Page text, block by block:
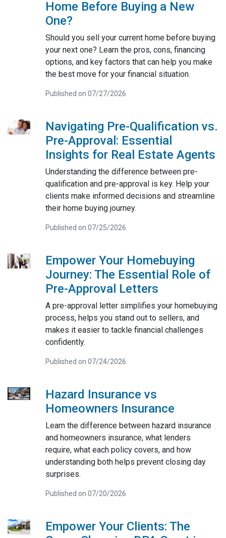
Home Before Buying a New
One?
Should you sell your current home before buying
your next one? Learn the pros, cons, financing
options, and key factors that can help you make
the best move for your financial situation.
Published on 07/27/2026
Navigating Pre-Qualification vs.
Pre-Approval: Essential
Insights for Real Estate Agents
Understanding the difference between pre-
qualification and pre-approval is key. Help your
clients make informed decisions and streamline
their home buying journey.
Published on 07/25/2026
Empower Your Homebuying
Journey: The Essential Role of
Pre-Approval Letters
A pre-approval letter simplifies your homebuying
process, helps you stand out to sellers, and
makes it easier to tackle financial challenges
confidently.
Published on 07/24/2026
Hazard Insurance vs
Homeowners Insurance
Learn the difference between hazard insurance
and homeowners insurance, what lenders
require, what each policy covers, and how
understanding both helps prevent closing day
surprises.
Published on 07/20/2026
Empower Your Clients: The